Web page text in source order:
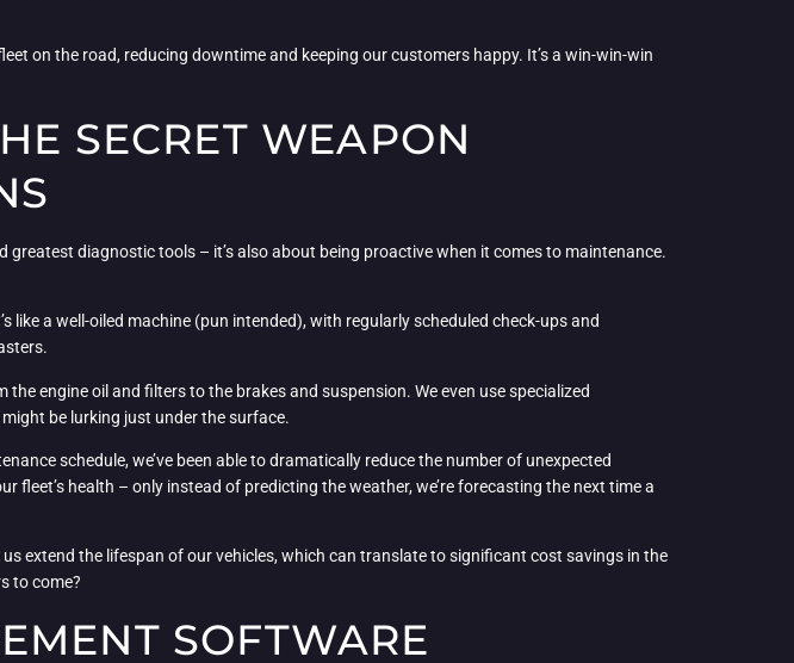
on the road, reducing downtime and keeping our customers happy. It’s a win-win-win
SECRET WEAPON
diagnostic tools – it’s also about being proactive when it comes to maintenance.
like a well-oiled machine (pun intended), with regularly scheduled check-ups and
engine oil and filters to the brakes and suspension. We even use specialized
be lurking just under the surface.
schedule, we’ve been able to dramatically reduce the number of unexpected
health – only instead of predicting the weather, we’re forecasting the next time a
extend the lifespan of our vehicles, which can translate to significant cost savings in the
to come?
SOFTWARE